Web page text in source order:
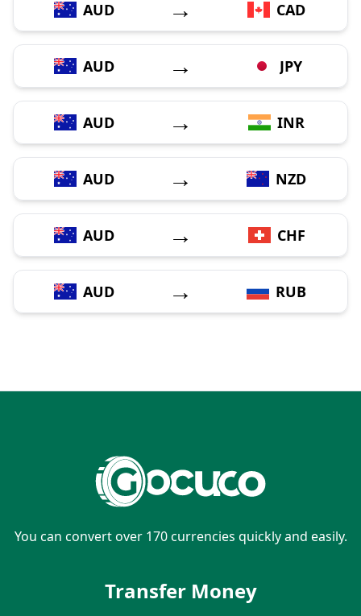
AUD → CAD
AUD → JPY
AUD → INR
AUD → NZD
AUD → CHF
AUD → RUB
You can convert over 170 currencies quickly and easily.
Transfer Money